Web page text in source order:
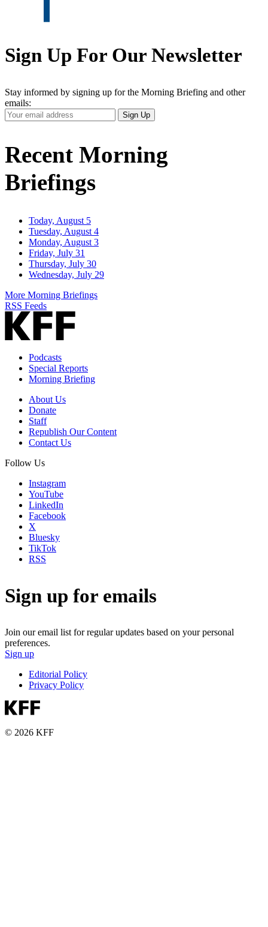
Sign Up For Our Newsletter
Stay informed by signing up for the Morning Briefing and other
emails:
Your
Email
Sign Up
Recent Morning
Briefings
Today, August 5
Tuesday, August 4
Monday, August 3
Friday, July 31
Thursday, July 30
Wednesday, July 29
More Morning Briefings
RSS Feeds
Podcasts
Special Reports
Morning Briefing
About Us
Donate
Staff
Republish Our Content
Contact Us
Follow Us
Instagram
YouTube
LinkedIn
Facebook
X
Bluesky
TikTok
RSS
Sign up for emails
Join our email list for regular updates based on your personal
preferences.
Sign up
Editorial Policy
Privacy Policy
© 2026 KFF